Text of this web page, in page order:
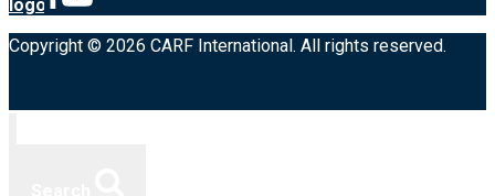
Copyright © 2026 CARF International. All rights reserved.